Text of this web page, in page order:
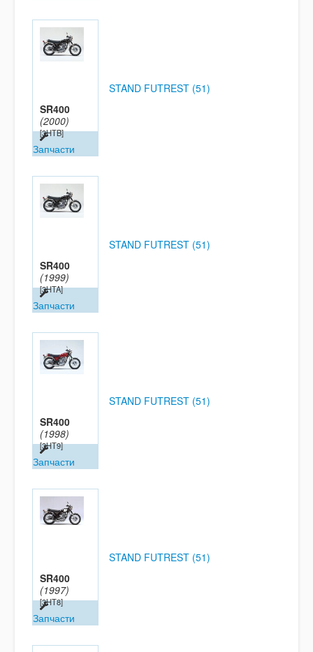
SR400
(2000)
[3HTB]
Запчасти
STAND FUTREST (51)
SR400
(1999)
[3HTA]
Запчасти
STAND FUTREST (51)
SR400
(1998)
[3HT9]
Запчасти
STAND FUTREST (51)
SR400
(1997)
[3HT8]
Запчасти
STAND FUTREST (51)